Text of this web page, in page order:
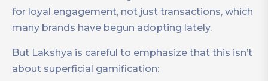
for loyal engagement, not just transactions, which
many brands have begun adopting lately.
But Lakshya is careful to emphasize that this isn’t
about superficial gamification: